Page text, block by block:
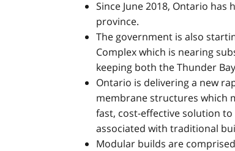
Since June 2018, Ontario
province.
The government is also
Complex which is nearing
keeping both the Thunder
Ontario is delivering a new
membrane structures which
fast, cost-effective solution
associated with traditional
Modular builds are